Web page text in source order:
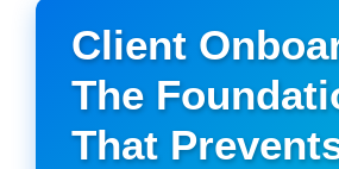
Client
The
That